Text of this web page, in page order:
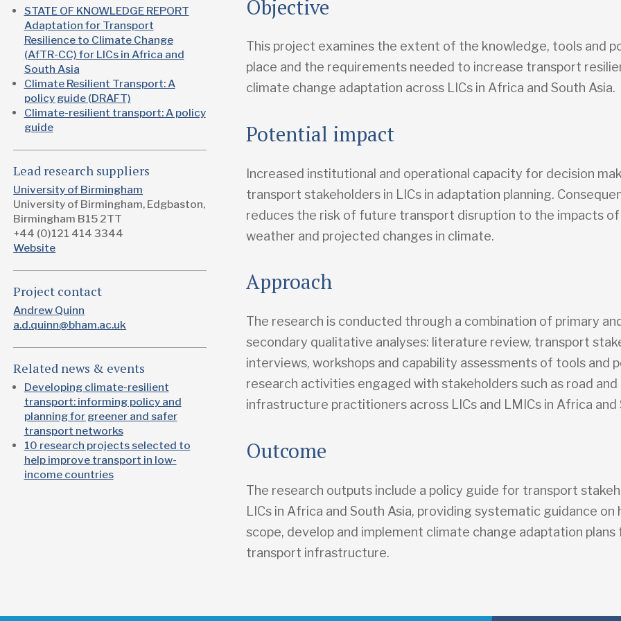
STATE OF KNOWLEDGE REPORT
Adaptation for Transport
Resilience to Climate Change
(AfTR-CC) for LICs in Africa and
South Asia
Climate Resilient Transport: A
policy guide (DRAFT)
Climate-resilient transport: A policy
guide
Lead research suppliers
University of Birmingham
University of Birmingham, Edgbaston,
Birmingham B15 2TT
+44 (0)121 414 3344
Website
Project contact
Andrew Quinn
a.d.quinn@bham.ac.uk
Related news & events
Developing climate-resilient
transport: informing policy and
planning for greener and safer
transport networks
10 research projects selected to
help improve transport in low-
income countries
Objective
This project examines the extent of the knowledge, tools and
place and the requirements needed to increase transport
climate change adaptation across LICs in Africa and South Asia.
Potential impact
Increased institutional and operational capacity for decision
transport stakeholders in LICs in adaptation planning.
reduces the risk of future transport disruption to the impacts
weather and projected changes in climate.
Approach
The research is conducted through a combination of primary
secondary qualitative analyses: literature review, transport
interviews, workshops and capability assessments of tools and
research activities engaged with stakeholders such as road and
infrastructure practitioners across LICs and LMICs in Africa and
Outcome
The research outputs include a policy guide for transport
LICs in Africa and South Asia, providing systematic guidance on
scope, develop and implement climate change adaptation plans
transport infrastructure.